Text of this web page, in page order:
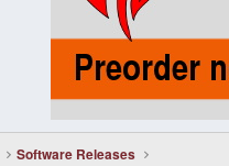
Software Releases